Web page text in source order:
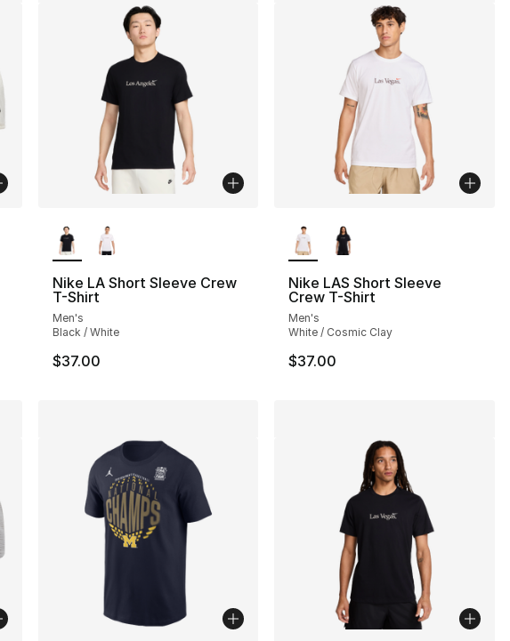
Nike LA Short Sleeve Crew
T-Shirt
Men's
Black / White
$37.00
Nike LAS Short Sleeve
Crew T-Shirt
Men's
White / Cosmic Clay
$37.00